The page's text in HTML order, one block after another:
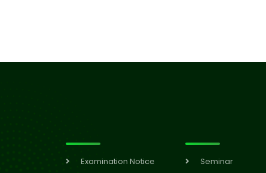
Examination Notice Seminar